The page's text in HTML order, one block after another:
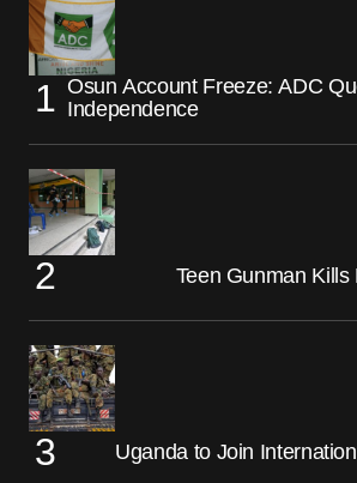
Osun Account Freeze: ADC
Independence
Teen Gunman Kills
Uganda to Join